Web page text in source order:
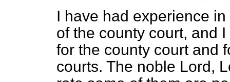
I have had experience
of the county court, and
for the county court and
courts. The noble Lord,